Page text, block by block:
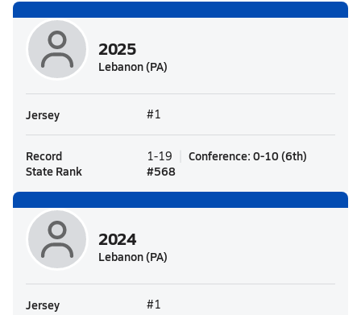
2025
Lebanon (PA)
Jersey #1
Record 1-19 Conference: 0-10 (6th)
State Rank
#568
2024
Lebanon (PA)
Jersey #1